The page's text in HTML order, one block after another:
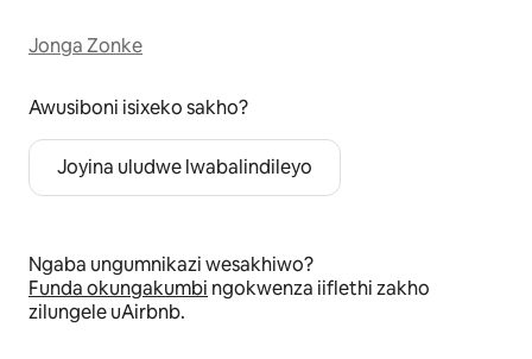
Jonga Zonke
Awusiboni isixeko sakho?
Joyina uludwe lwabalindileyo
Ngaba ungumnikazi wesakhiwo?
Funda okungakumbi ngokwenza iiflethi zakho
zilungele uAirbnb.